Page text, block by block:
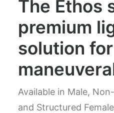
The Ethos
premium
solution
Available in Male,
and Structured